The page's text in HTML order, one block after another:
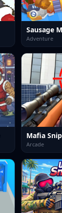
Adventure
Arcade